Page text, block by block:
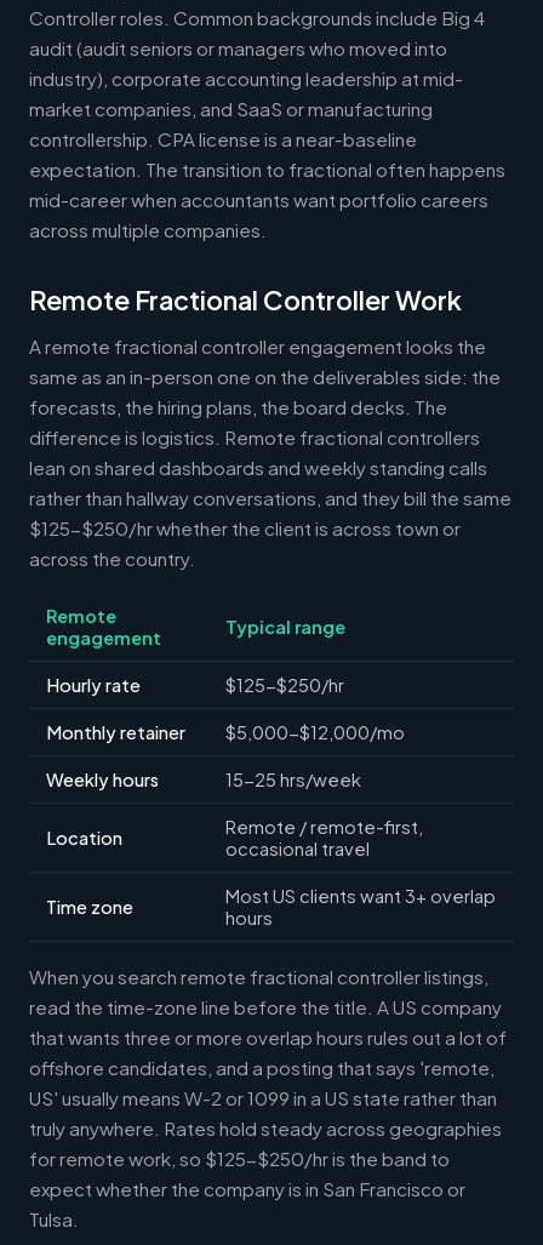
Controller roles. Common backgrounds include Big 4
audit (audit seniors or managers who moved into
industry), corporate accounting leadership at mid-
market companies, and SaaS or manufacturing
controllership. CPA license is a near-baseline
expectation. The transition to fractional often happens
mid-career when accountants want portfolio careers
across multiple companies.
Remote Fractional Controller Work
A remote fractional controller engagement looks the
same as an in-person one on the deliverables side: the
forecasts, the hiring plans, the board decks. The
difference is logistics. Remote fractional controllers
lean on shared dashboards and weekly standing calls
rather than hallway conversations, and they bill the same
$125-$250/hr whether the client is across town or
across the country.
Remote
engagement
Typical range
Hourly rate $125-$250/hr
Monthly retainer $5,000-$12,000/mo
Weekly hours 15-25 hrs/week
Location
Remote / remote-first,
occasional travel
Time zone
Most US clients want 3+ overlap
hours
When you search remote fractional controller listings,
read the time-zone line before the title. A US company
that wants three or more overlap hours rules out a lot of
offshore candidates, and a posting that says 'remote,
US' usually means W-2 or 1099 in a US state rather than
truly anywhere. Rates hold steady across geographies
for remote work, so $125-$250/hr is the band to
expect whether the company is in San Francisco or
Tulsa.